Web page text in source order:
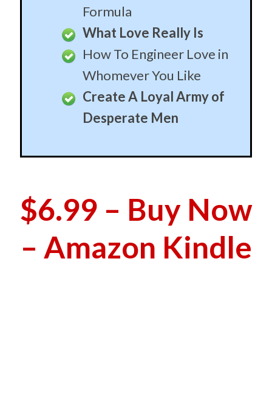
$6.99 – Buy Now
– Amazon Kindle